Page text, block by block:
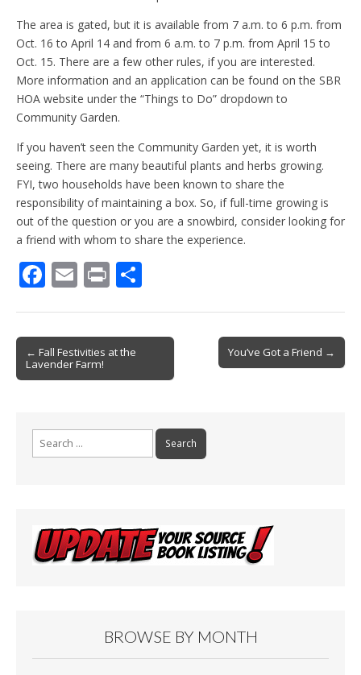
The area is gated, but it is available from 7 a.m. to 6 p.m. from
Oct. 16 to April 14 and from 6 a.m. to 7 p.m. from April 15 to
Oct. 15. There are a few other rules, if you are interested.
More information and an application can be found on the SBR
HOA website under the “Things to Do” dropdown to
Community Garden.
If you haven’t seen the Community Garden yet, it is worth
seeing. There are many beautiful plants and herbs growing.
FYI, two households have been known to share the
responsibility of maintaining a box. So, if full-time growing is
out of the question or you are a snowbird, consider looking for
a friend with whom to share the experience.
F
b
o
k
E
l
Pr
Post
navigation
← Fall Festivities at the
Lavender Farm!
You’ve Got a Friend →
BROWSE BY MONTH